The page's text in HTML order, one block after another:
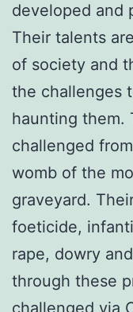
developed and
Their talents
of society and
the challenges
haunting them.
challenged
womb of the
graveyard.
foeticide,
rape, dowry
through these
challenged via